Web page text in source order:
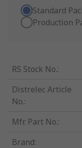
Standard
Production
RS Stock No.:
Distrelec Article
No.:
Mfr. Part No.:
Brand: